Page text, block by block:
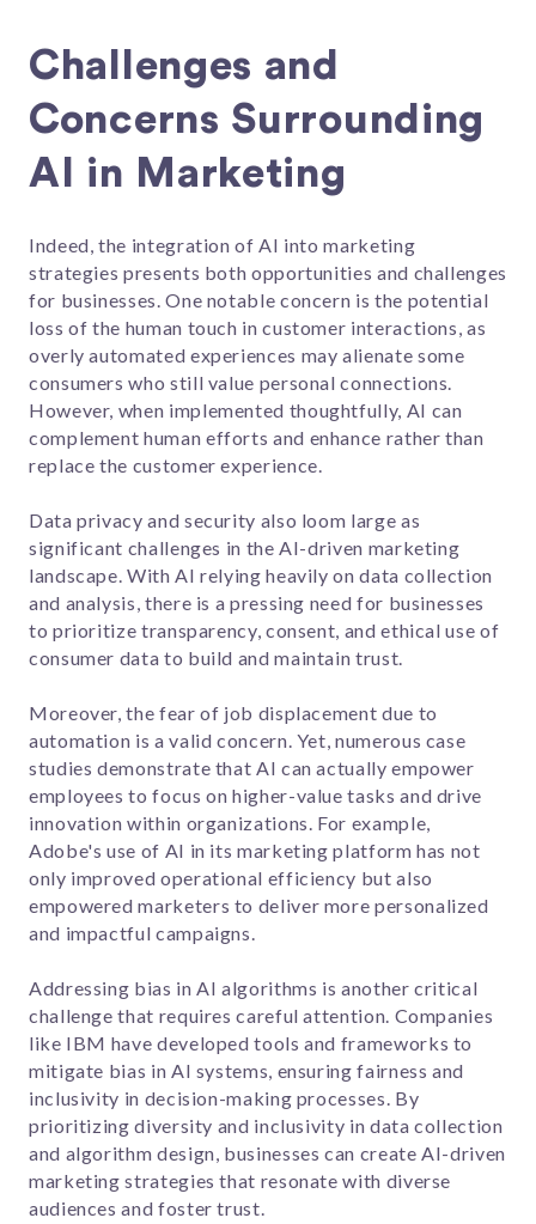
Challenges and
Concerns Surrounding
AI in Marketing
Indeed, the integration of AI into marketing
strategies presents both opportunities and challenges
for businesses. One notable concern is the potential
loss of the human touch in customer interactions, as
overly automated experiences may alienate some
consumers who still value personal connections.
However, when implemented thoughtfully, AI can
complement human efforts and enhance rather than
replace the customer experience.
Data privacy and security also loom large as
significant challenges in the AI-driven marketing
landscape. With AI relying heavily on data collection
and analysis, there is a pressing need for businesses
to prioritize transparency, consent, and ethical use of
consumer data to build and maintain trust.
Moreover, the fear of job displacement due to
automation is a valid concern. Yet, numerous case
studies demonstrate that AI can actually empower
employees to focus on higher-value tasks and drive
innovation within organizations. For example,
Adobe's use of AI in its marketing platform has not
only improved operational efficiency but also
empowered marketers to deliver more personalized
and impactful campaigns.
Addressing bias in AI algorithms is another critical
challenge that requires careful attention. Companies
like IBM have developed tools and frameworks to
mitigate bias in AI systems, ensuring fairness and
inclusivity in decision-making processes. By
prioritizing diversity and inclusivity in data collection
and algorithm design, businesses can create AI-driven
marketing strategies that resonate with diverse
audiences and foster trust.